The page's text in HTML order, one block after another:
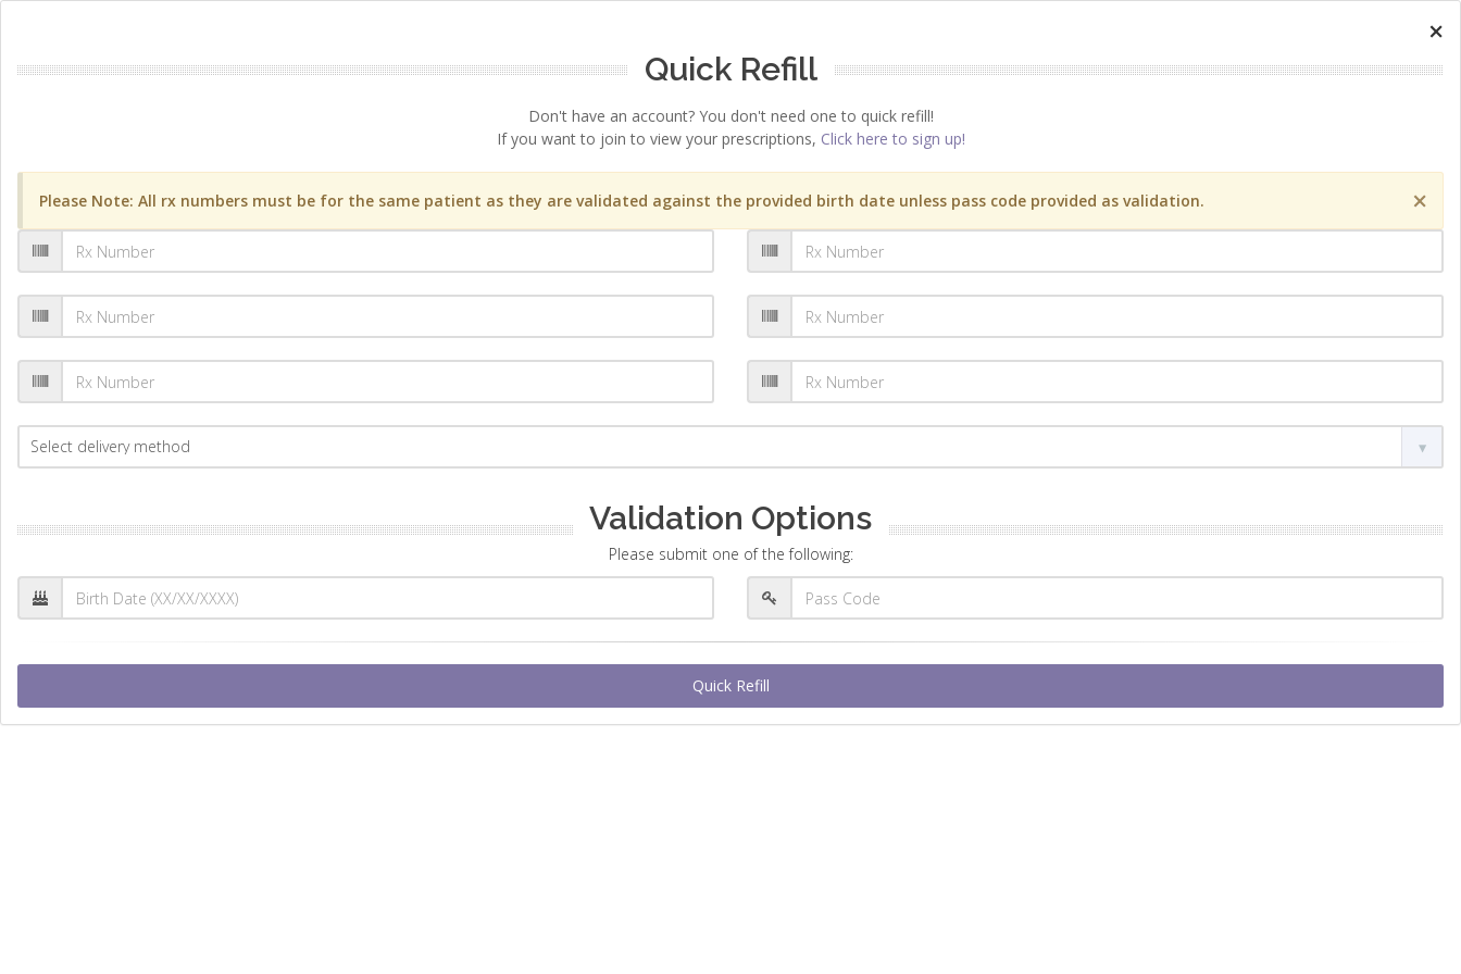
×
Quick Refill
Don't have an account? You don't need one to quick refill!
If you want to join to view your prescriptions, Click here to sign up!
×
Please Note: All rx numbers must be for the same patient as they are validated against the provided birth date unless pass code provided as validation.
Validation Options
Please submit one of the following:
Quick Refill